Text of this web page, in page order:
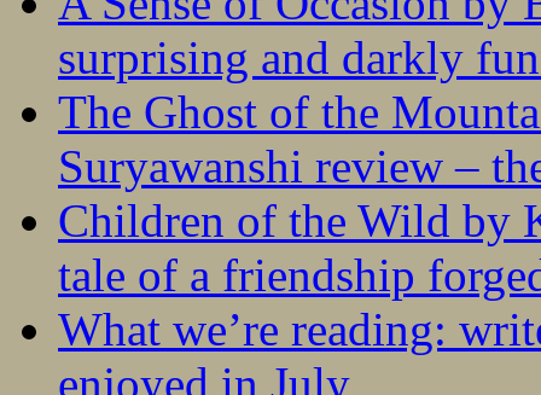
surprising and darkly
The Ghost of the
Suryawanshi review –
Children of the Wild by
tale of a friendship
What we’re reading:
enjoyed in July